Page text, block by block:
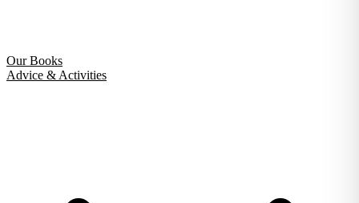
Our Books
Advice & Activities